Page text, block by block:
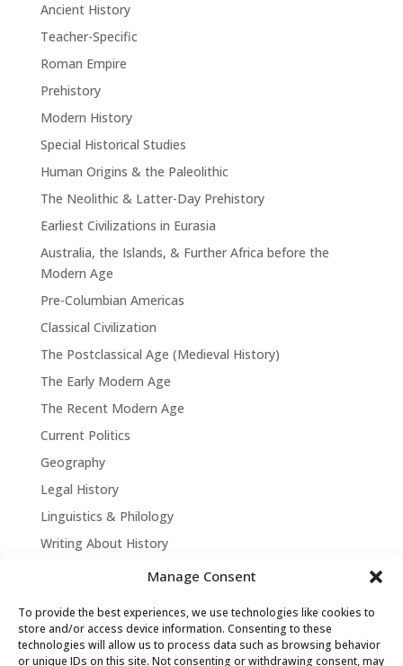
Manage Consent
To provide the best experiences, we use technologies like cookies to
store and/or access device information. Consenting to these
technologies will allow us to process data such as browsing behavior
or unique IDs on this site. Not consenting or withdrawing consent, may
Ancient History
Teacher-Specific
Roman Empire
Prehistory
Modern History
Special Historical Studies
Human Origins & the Paleolithic
The Neolithic & Latter-Day Prehistory
Earliest Civilizations in Eurasia
Australia, the Islands, & Further Africa before the
Modern Age
Pre-Columbian Americas
Classical Civilization
The Postclassical Age (Medieval History)
The Early Modern Age
The Recent Modern Age
Current Politics
Geography
Legal History
Linguistics & Philology
Writing About History